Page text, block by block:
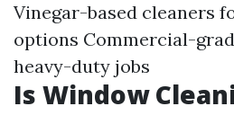
Vinegar-based cleaners
options Commercial-
heavy-duty jobs
Is Window